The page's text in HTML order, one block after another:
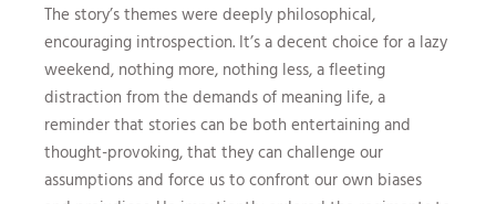
The story’s themes were deeply philosophical,
encouraging introspection. It’s a decent choice for a lazy
weekend, nothing more, nothing less, a fleeting
distraction from the demands of meaning life, a
reminder that stories can be both entertaining and
thought-provoking, that they can challenge our
assumptions and force us to confront our own biases